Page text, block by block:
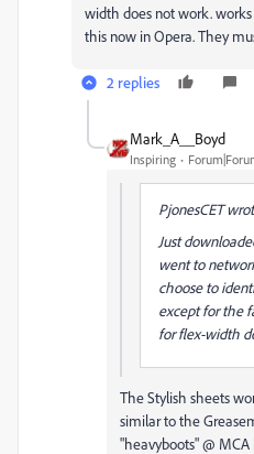
width does not work.
this now in Opera. They
2 replies
Mark_A__Boyd
Inspiring
PjonesCET
Just
went to
choose to
except for the
for flex-width
The Stylish sheets
similar to the
"heavyboots" @